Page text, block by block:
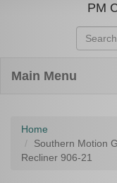
PM
Main Menu
Home
Southern Motion
Recliner 906-21